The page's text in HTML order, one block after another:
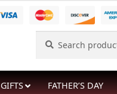
for:
FATHER’S DAY